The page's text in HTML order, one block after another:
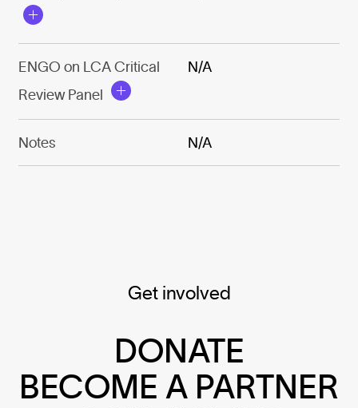
ENGO on LCA Critical
Review Panel
N/A
Notes N/A
Get involved
DONATE
BECOME A PARTNER